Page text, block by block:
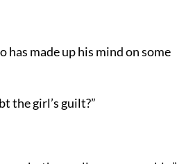
has made up his mind on some
the girl’s guilt?”